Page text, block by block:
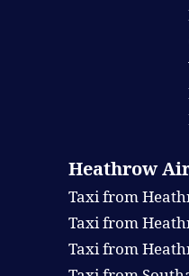
Heathrow
Taxi from
Taxi from
Taxi from